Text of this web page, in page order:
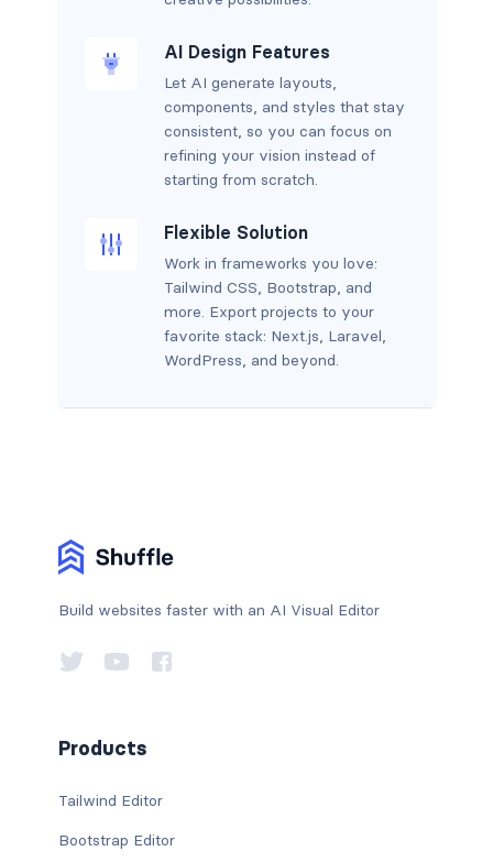
AI Design Features
Let AI generate layouts,
components, and styles that stay
consistent, so you can focus on
refining your vision instead of
starting from scratch.
Flexible Solution
Work in frameworks you love:
Tailwind CSS, Bootstrap, and
more. Export projects to your
favorite stack: Next.js, Laravel,
WordPress, and beyond.
Build websites faster with an AI Visual Editor
Products
Tailwind Editor
Bootstrap Editor